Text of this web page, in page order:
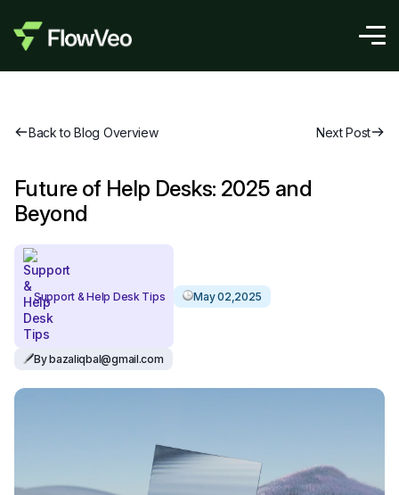
Back to Blog Overview Next Post
Future of Help Desks: 2025 and
Beyond
Support & Help Desk Tips May 02,2025
By bazaliqbal@gmail.com